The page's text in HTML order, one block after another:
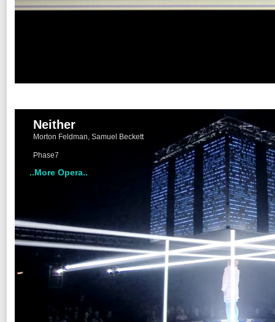
..More Opera..
Neither
Morton Feldman, Samuel Beckett
Phase7